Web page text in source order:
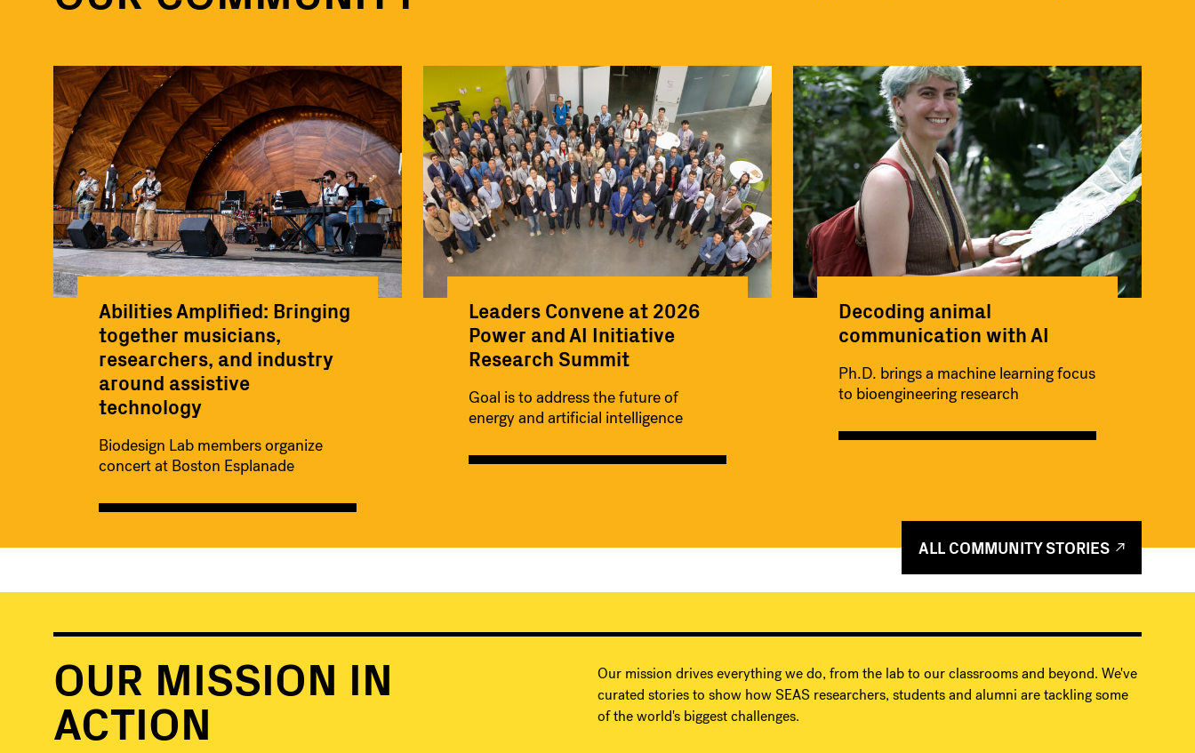
Abilities Amplified: Bringing
together musicians,
researchers, and industry
around assistive
technology
Biodesign Lab members organize
concert at Boston Esplanade
Leaders Convene at 2026
Power and AI Initiative
Research Summit
Goal is to address the future of
energy and artificial intelligence
Decoding animal
communication with AI
Ph.D. brings a machine learning focus
to bioengineering research
ALL COMMUNITY STORIES
OUR MISSION IN
ACTION
Our mission drives everything we do, from the lab to our classrooms and beyond. We've
curated stories to show how SEAS researchers, students and alumni are tackling some
of the world's biggest challenges.